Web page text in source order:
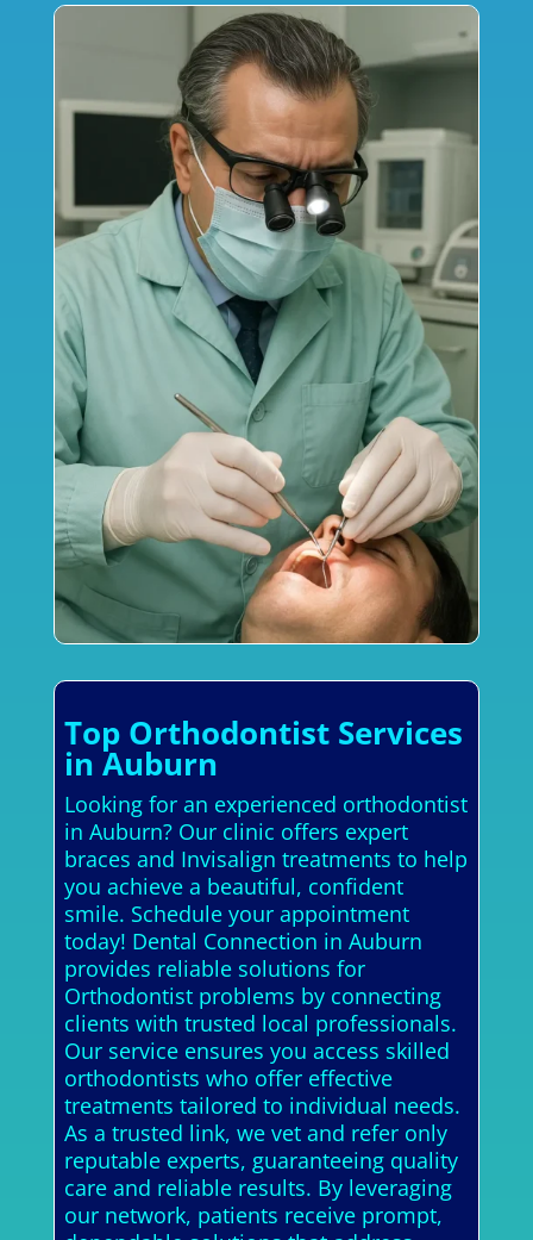
Top Orthodontist Services
in Auburn
Looking for an experienced orthodontist
in Auburn? Our clinic offers expert
braces and Invisalign treatments to help
you achieve a beautiful, confident
smile. Schedule your appointment
today! Dental Connection in Auburn
provides reliable solutions for
Orthodontist problems by connecting
clients with trusted local professionals.
Our service ensures you access skilled
orthodontists who offer effective
treatments tailored to individual needs.
As a trusted link, we vet and refer only
reputable experts, guaranteeing quality
care and reliable results. By leveraging
our network, patients receive prompt,